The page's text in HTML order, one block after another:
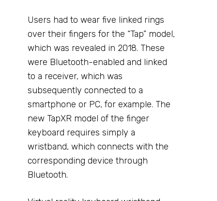
Users had to wear five linked rings
over their fingers for the “Tap” model,
which was revealed in 2018. These
were Bluetooth-enabled and linked
to a receiver, which was
subsequently connected to a
smartphone or PC, for example. The
new TapXR model of the finger
keyboard requires simply a
wristband, which connects with the
corresponding device through
Bluetooth.